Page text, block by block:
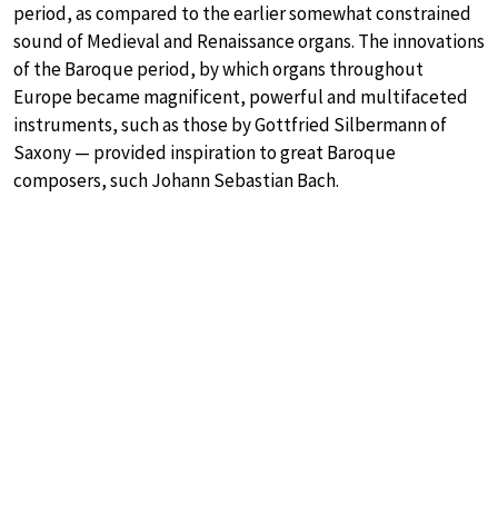
period, as compared to the earlier somewhat constrained
sound of Medieval and Renaissance organs. The innovations
of the Baroque period, by which organs throughout
Europe became magnificent, powerful and multifaceted
instruments, such as those by Gottfried Silbermann of
Saxony — provided inspiration to great Baroque
composers, such Johann Sebastian Bach.